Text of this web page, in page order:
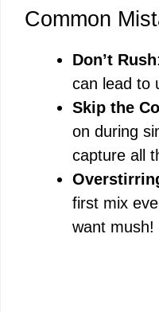
Common
Don’t Rush
can lead to
Skip the
on during
capture all
first mix
want mush!